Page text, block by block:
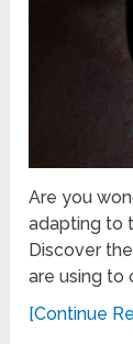
Are you
adapting to
Discover
are using to
[Continue